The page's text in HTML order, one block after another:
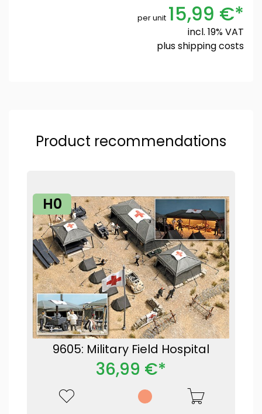
per unit 15,99 €*
incl. 19% VAT
plusshipping costs
Product recommendations
H0
9605: Military Field Hospital
36,99 €*